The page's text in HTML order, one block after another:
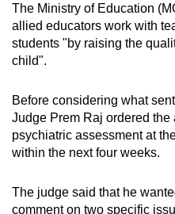
The Ministry of Education
allied educators work with
students "by raising the
child".
Before considering what
Judge Prem Raj ordered the
psychiatric assessment at
within the next four weeks.
The judge said that he
comment on two specific
the
mobile
app.
Upgraded
but
still
having
Contact